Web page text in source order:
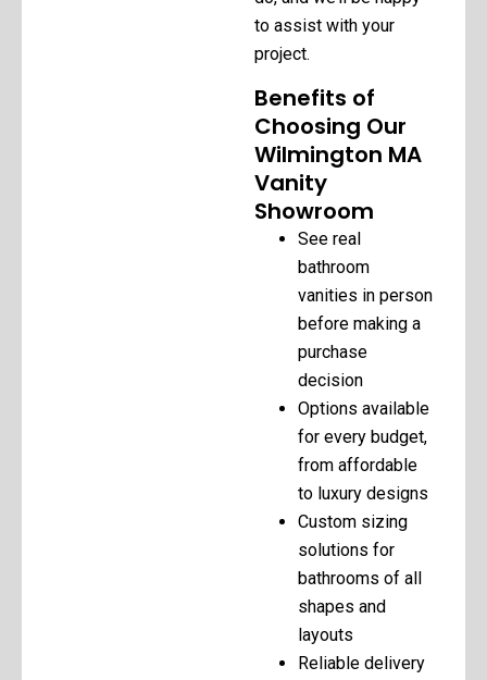
to assist with your
project.
Benefits of
Choosing Our
Wilmington MA
Vanity
Showroom
See real
bathroom
vanities in person
before making a
purchase
decision
Options available
for every budget,
from affordable
to luxury designs
Custom sizing
solutions for
bathrooms of all
shapes and
layouts
Reliable delivery